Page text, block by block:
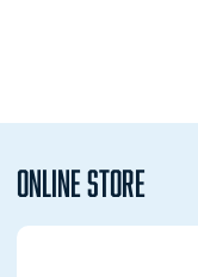
Online Store
Opens in a new window